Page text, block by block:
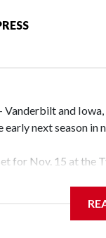
and
next season in
for Nov. 15 at the
the